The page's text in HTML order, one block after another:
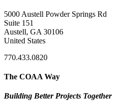
5000 Austell Powder Springs Rd
Suite 151
Austell, GA 30106
United States
770.433.0820
The COAA Way
Building Better Projects Together